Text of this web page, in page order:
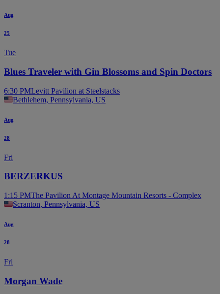
Aug
25
Tue
Blues Traveler with Gin Blossoms and Spin Doctors
6:30 PMLevitt Pavilion at Steelstacks
Bethlehem, Pennsylvania, US
Aug
28
Fri
BERZERKUS
1:15 PMThe Pavilion At Montage Mountain Resorts - Complex
Scranton, Pennsylvania, US
Aug
28
Fri
Morgan Wade